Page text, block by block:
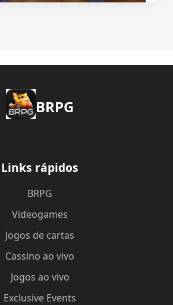
BRPG
Links rápidos
BRPG
Videogames
Jogos de cartas
Cassino ao vivo
Jogos ao vivo
Exclusive Events